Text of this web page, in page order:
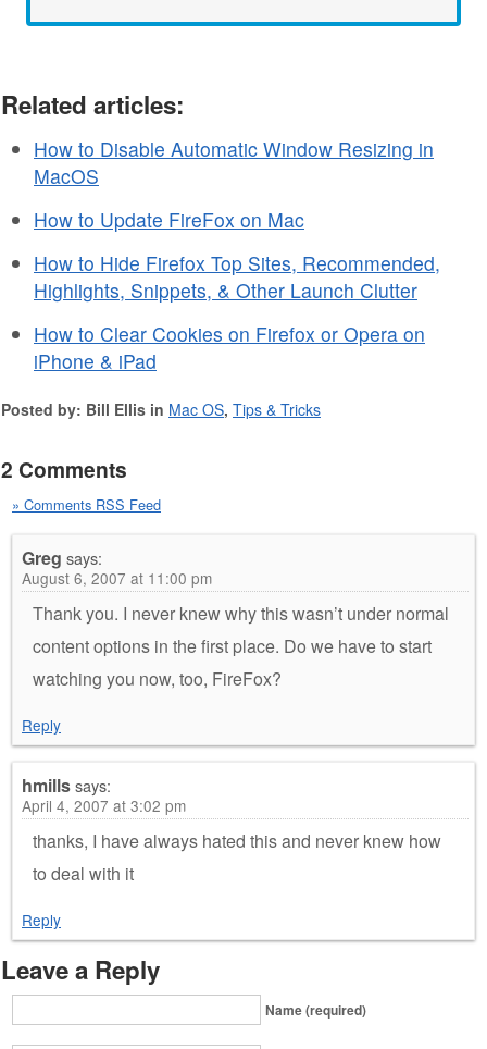
Related articles:
How to Disable Automatic Window Resizing in
MacOS
How to Update FireFox on Mac
How to Hide Firefox Top Sites, Recommended,
Highlights, Snippets, & Other Launch Clutter
How to Clear Cookies on Firefox or Opera on
iPhone & iPad
Posted by: Bill Ellis in Mac OS, Tips & Tricks
2 Comments
» Comments RSS Feed
Greg says:
August 6, 2007 at 11:00 pm
Thank you. I never knew why this wasn’t under normal
content options in the first place. Do we have to start
watching you now, too, FireFox?
Reply
hmillssays:
April 4, 2007 at 3:02 pm
thanks, I have always hated this and never knew how
to deal with it
Reply
Leave a Reply
Name (required)